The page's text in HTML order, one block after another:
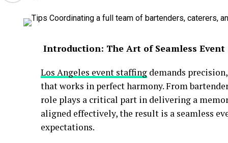
Introduction: The Art of Seamless
Los Angeles event staffing demands
that works in perfect harmony. From
role plays a critical part in delivering a
aligned effectively, the result is a seamless
expectations.